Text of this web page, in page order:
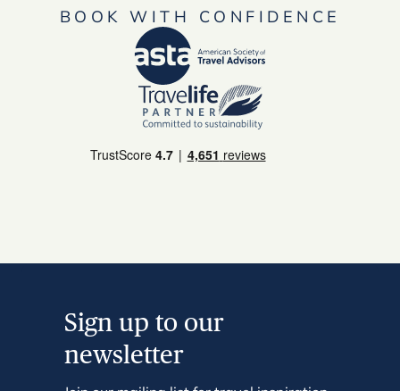
BOOK WITH CONFIDENCE
Sign up to our
newsletter